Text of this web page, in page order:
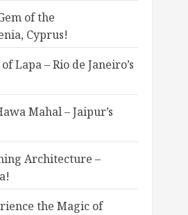
of the
Cyprus!
Lapa – Rio de Janeiro’s
Mahal – Jaipur’s
Architecture –
the Magic of